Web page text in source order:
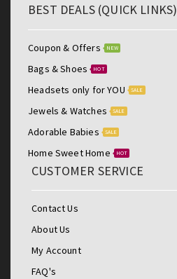
BEST DEALS (QUICK LINKS)
Coupon & Offers NEW
Bags & Shoes HOT
Headsets only for YOU SALE
Jewels & Watches SALE
Adorable Babies SALE
Home Sweet Home HOT
CUSTOMER SERVICE
Contact Us
About Us
My Account
FAQ's